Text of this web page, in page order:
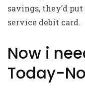
savings, they’d
service debit card.
Now i
Today-